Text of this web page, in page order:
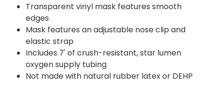
Transparent vinyl mask features smooth
edges
Mask features an adjustable nose clip and
elastic strap
Includes 7' of crush-resistant, star lumen
oxygen supply tubing
Not made with natural rubber latex or DEHP